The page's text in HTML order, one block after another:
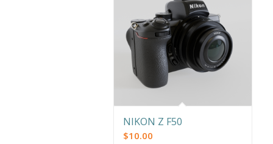
NIKON Z F50
$10.00